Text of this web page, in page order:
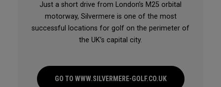
Just a short drive from London’s M25 orbital
motorway, Silvermere is one of the most
successful locations for golf on the perimeter of
the UK’s capital city.
GO TO WWW.SILVERMERE-GOLF.CO.UK